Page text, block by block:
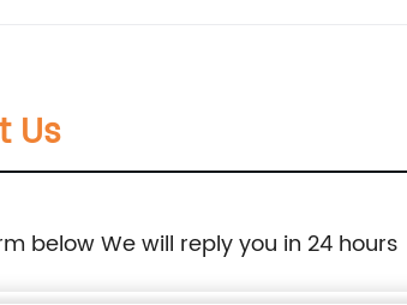
Us
below We will reply you in 24 hours